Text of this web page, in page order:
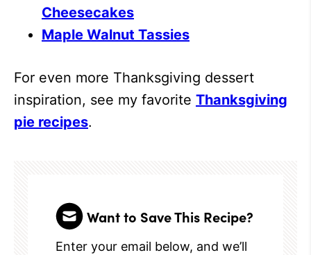
Cheesecakes
Maple Walnut Tassies
For even more Thanksgiving dessert
inspiration, see my favorite Thanksgiving
pie recipes.
Want to Save This Recipe?
Enter your email below, and we’ll